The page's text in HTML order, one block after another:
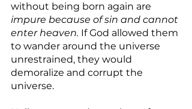
without being born again are
impure because of sin and cannot
enter heaven. If God allowed them
to wander around the universe
unrestrained, they would
demoralize and corrupt the
universe.